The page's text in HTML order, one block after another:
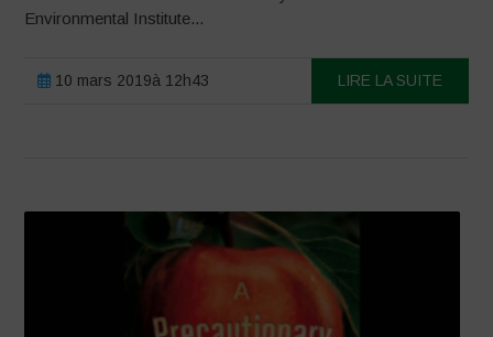
Environmental Institute...
10 mars 2019à 12h43 LIRE LA SUITE